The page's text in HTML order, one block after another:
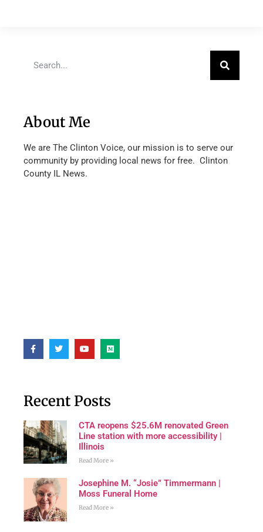
About Me
We are The Clinton Voice, our mission is to serve our
community by providing local news for free. Clinton
County IL News.
Recent Posts
CTA reopens $25.6M renovated Green
Line station with more accessibility |
Illinois
Read More »
Josephine M. “Josie” Timmermann |
Moss Funeral Home
Read More »